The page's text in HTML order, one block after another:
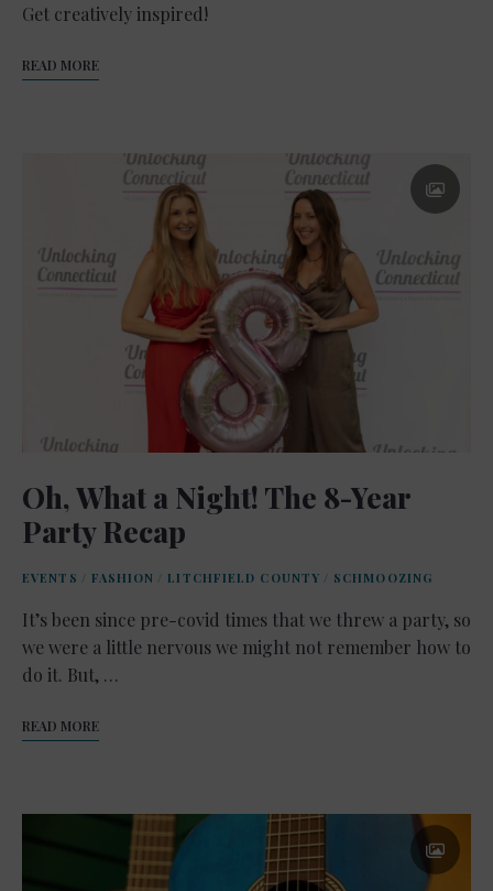
Get creatively inspired!
READ MORE
Oh, What a Night! The 8-Year
Party Recap
EVENTS / FASHION / LITCHFIELD COUNTY / SCHMOOZING
It’s been since pre-covid times that we threw a party, so
we were a little nervous we might not remember how to
do it. But, …
READ MORE